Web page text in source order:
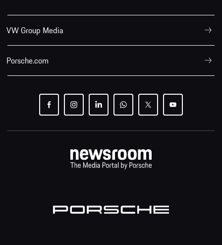
VW Group Media
Porsche.com